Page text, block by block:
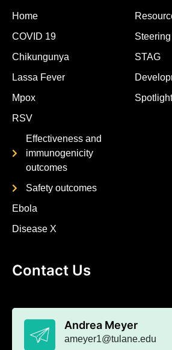
Home
COVID 19
Chikungunya
Lassa Fever
Mpox
RSV
Effectiveness and
immunogenicity
outcomes
Safety outcomes
Ebola
Disease X
STAG
Contact Us
Andrea Meyer
ameyer1@tulane.edu